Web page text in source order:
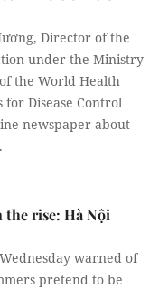
Director of the
under the Ministry
the World Health
for Disease Control
newspaper about
the rise: Hà Nội
warned of
pretend to be